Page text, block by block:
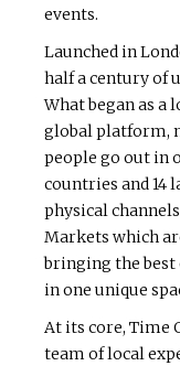
events.
Launched in
half a century of
What began as a
global platform,
people go out in
countries and 14
physical
Markets which
bringing the
in one unique
At its core, Time
team of local